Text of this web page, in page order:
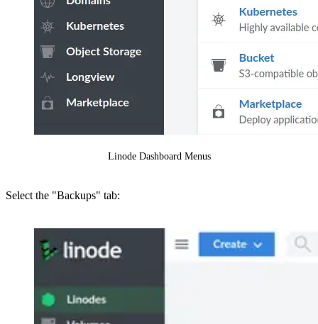
Linode Dashboard Menus
Select the "Backups" tab: